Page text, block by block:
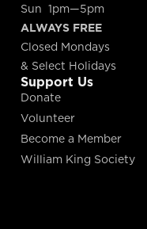
Sun 1pm—5pm
ALWAYS FREE
Closed Mondays
& Select Holidays
Support Us
Donate
Volunteer
Become a Member
William King Society